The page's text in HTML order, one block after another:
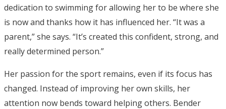
dedication to swimming for allowing her to be where she
is now and thanks how it has influenced her. “It was a
parent,” she says. “It’s created this confident, strong, and
really determined person.”
Her passion for the sport remains, even if its focus has
changed. Instead of improving her own skills, her
attention now bends toward helping others. Bender